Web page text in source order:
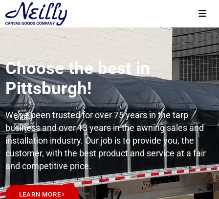
Choose the best in
Pittsburgh!
We’ve been trusted for over 75 years in the tarp
business and over 13 years in the awning sales and
installation industry. Our job is to provide you, the
customer, with the best product and service at a fair
and competitive price.
LEARN MORE